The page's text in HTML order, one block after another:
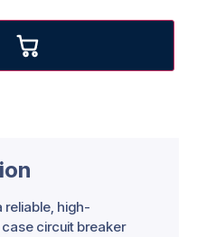
reliable, high-
circuit breaker